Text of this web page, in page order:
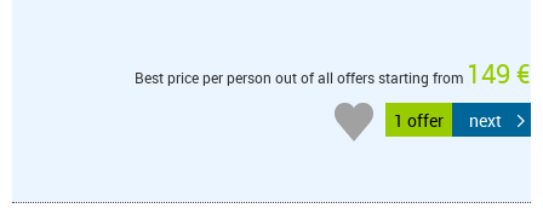
Best price per person out of all offers starting from 149 €
1 offer next